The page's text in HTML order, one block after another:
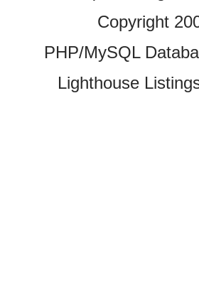
Copyright
PHP/MySQL
Lighthouse